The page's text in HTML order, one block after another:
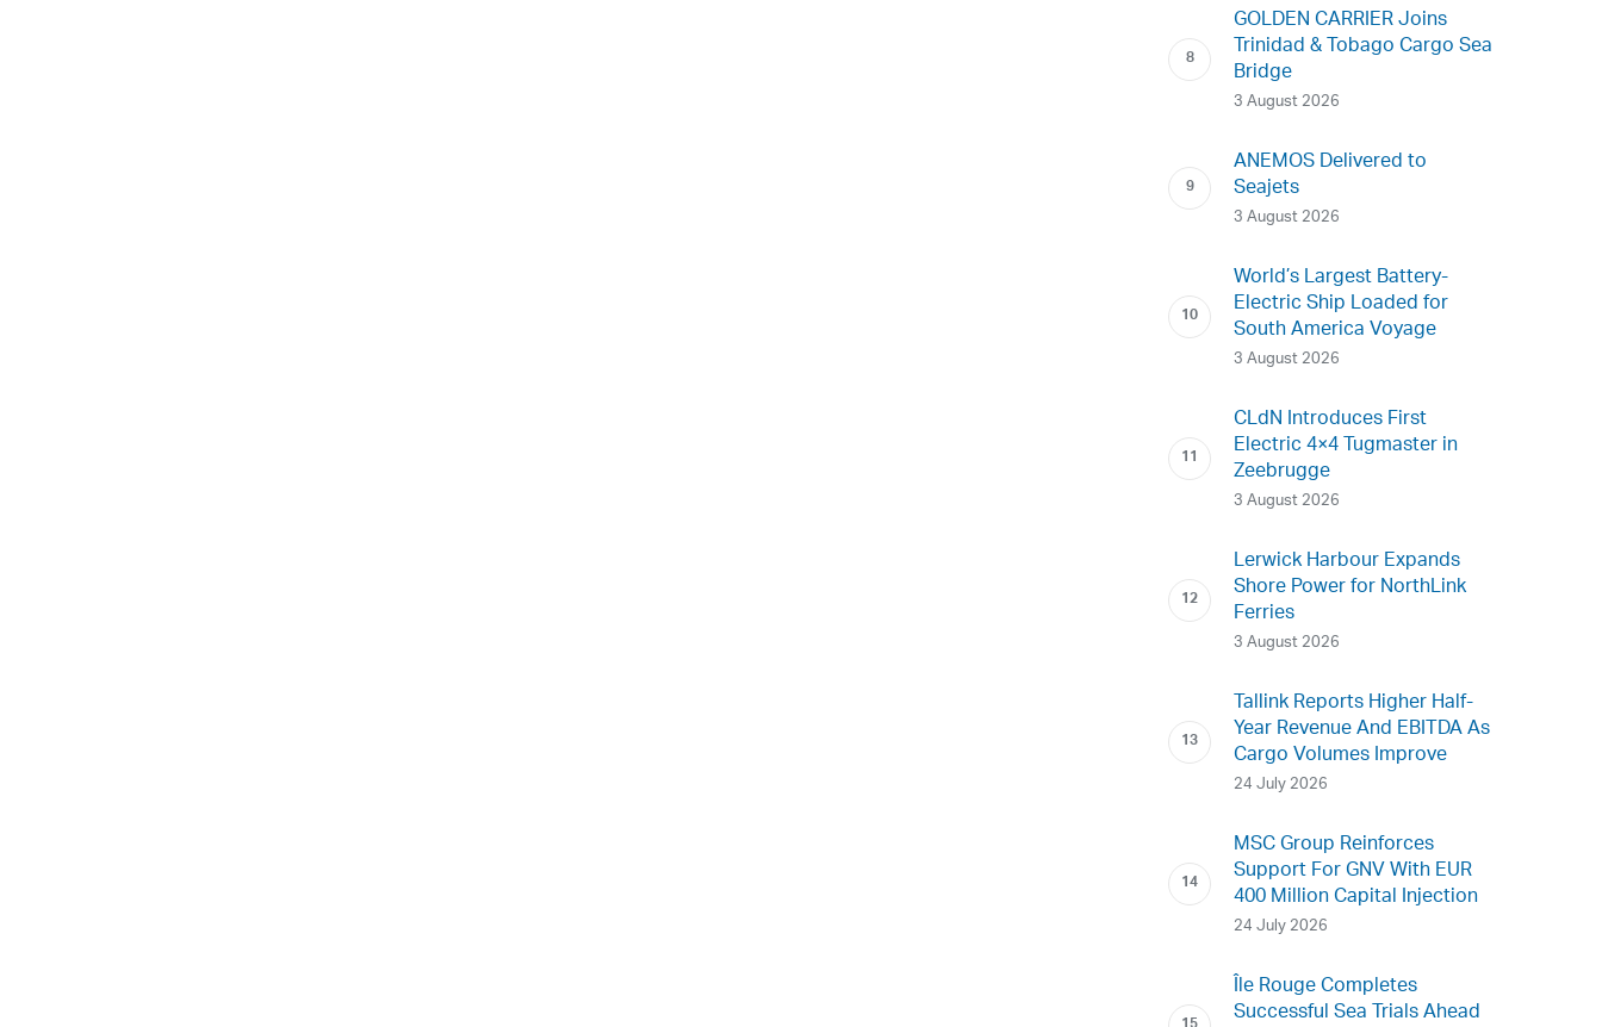
GOLDEN CARRIER Joins
Trinidad & Tobago Cargo Sea
Bridge
3 August 2026
ANEMOS Delivered to
Seajets
3 August 2026
World’s Largest Battery-
Electric Ship Loaded for
South America Voyage
3 August 2026
CLdN Introduces First
Electric 4×4 Tugmaster in
Zeebrugge
3 August 2026
Lerwick Harbour Expands
Shore Power for NorthLink
Ferries
3 August 2026
Tallink Reports Higher Half-
Year Revenue And EBITDA As
Cargo Volumes Improve
24 July 2026
MSC Group Reinforces
Support For GNV With EUR
400 Million Capital Injection
24 July 2026
Île Rouge Completes
Successful Sea Trials Ahead